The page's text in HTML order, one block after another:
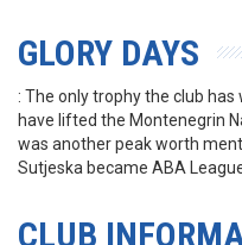
GLORY DAYS
: The only trophy the club
have lifted the Montenegrin
was another peak worth
Sutjeska became ABA
CLUB